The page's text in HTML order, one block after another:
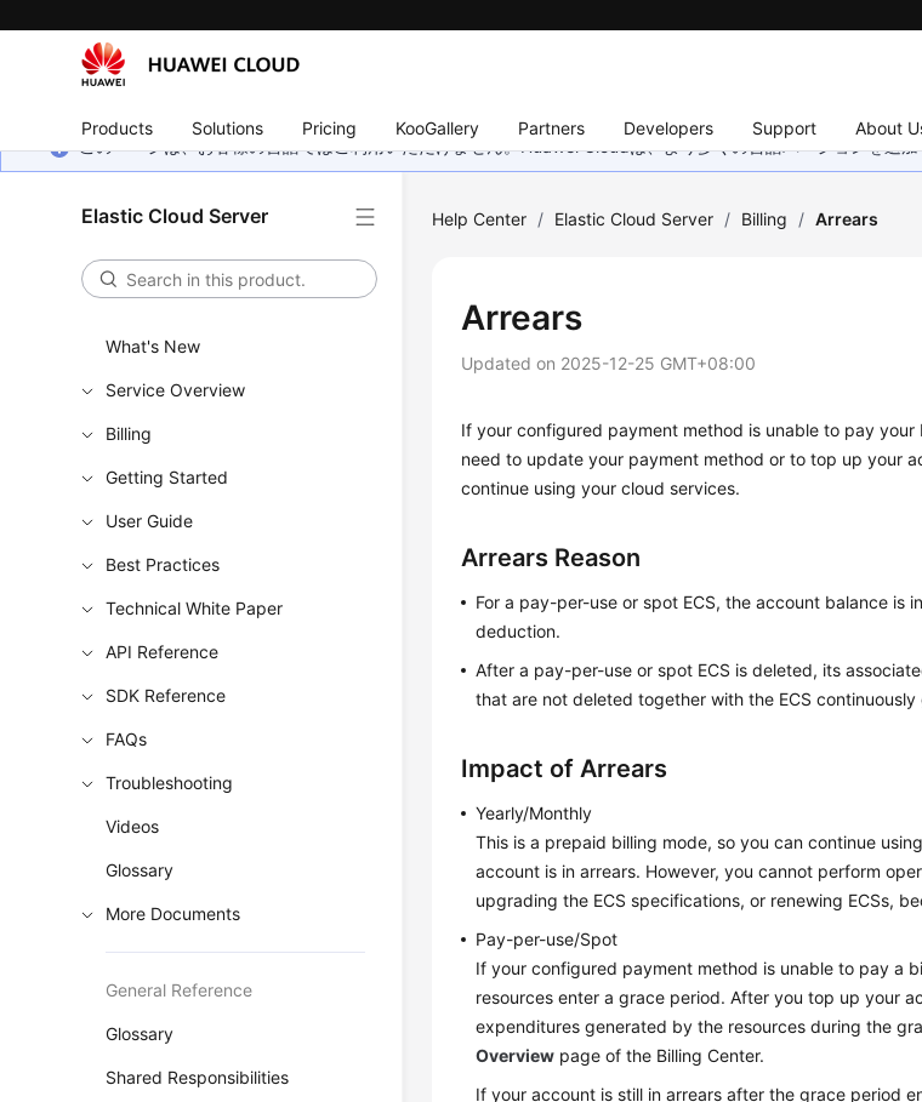
Products Solutions Pricing KooGallery Partners Developers Support About
このページは、お客様の言語ではご利用いただけません。Huawei Cloudは、より多くの言語バージョンを追
Elastic Cloud Server
What's New
Service Overview
Billing
Getting Started
User Guide
Best Practices
Technical White Paper
API Reference
SDK Reference
FAQs
Troubleshooting
Videos
Glossary
More Documents
General Reference
Glossary
Shared Responsibilities
Help Center / Elastic Cloud Server / Billing / Arrears
Arrears
Updated on 2025-12-25 GMT+08:00
If your configured payment method is unable to pay your
need to update your payment method or to top up your
continue using your cloud services.
Arrears Reason
For a pay-per-use or spot ECS, the account balance is
deduction.
After a pay-per-use or spot ECS is deleted, its
that are not deleted together with the ECS continuously
Impact of Arrears
Yearly/Monthly
This is a prepaid billing mode, so you can continue
account is in arrears. However, you cannot perform
upgrading the ECS specifications, or renewing ECSs,
Pay-per-use/Spot
If your configured payment method is unable to pay a
resources enter a grace period. After you top up your
expenditures generated by the resources during the
Overview page of the Billing Center.
If your account is still in arrears after the grace period